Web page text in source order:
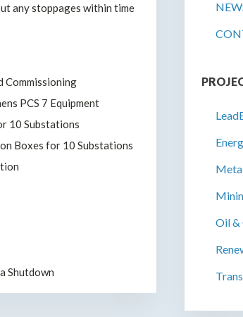
any stoppages within time
Commissioning
PCS 7 Equipment
10 Substations
Boxes for 10 Substations
Shutdown
Oil &